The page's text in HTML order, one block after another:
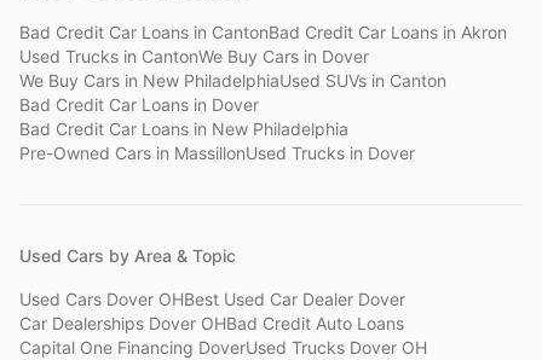
Bad Credit Car Loans in CantonBad Credit Car Loans in Akron
Used Trucks in CantonWe Buy Cars in Dover
We Buy Cars in New PhiladelphiaUsed SUVs in Canton
Bad Credit Car Loans in Dover
Bad Credit Car Loans in New Philadelphia
Pre-Owned Cars in MassillonUsed Trucks in Dover
Used Cars by Area & Topic
Used Cars Dover OHBest Used Car Dealer Dover
Car Dealerships Dover OHBad Credit Auto Loans
Capital One Financing DoverUsed Trucks Dover OH